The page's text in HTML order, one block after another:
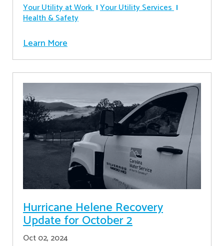
Your Utility at Work Your Utility Services
Health & Safety
Learn More
Hurricane Helene Recovery
Update for October 2
Oct 02, 2024